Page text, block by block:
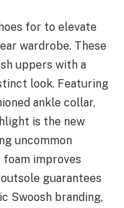
for to elevate
wardrobe. These
uppers with a
look. Featuring
ankle collar,
is the new
uncommon
improves
guarantees
Swoosh branding,